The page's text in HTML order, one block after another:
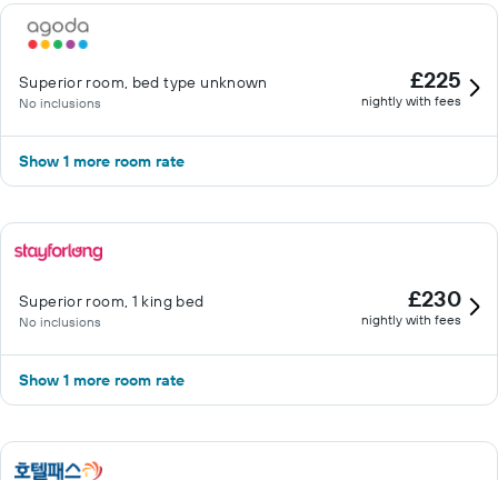
Superior room, bed type unknown
No inclusions
£225
nightly with fees
Show 1 more room rate
Superior room, 1 king bed
No inclusions
£230
nightly with fees
Show 1 more room rate